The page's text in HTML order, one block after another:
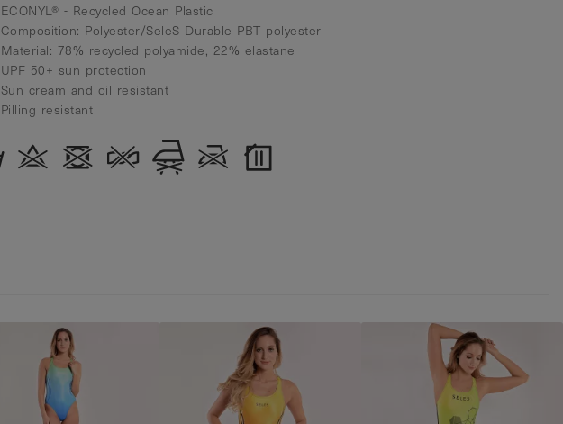
ECONYL® - Recycled Ocean Plastic
Composition: Polyester/SeleS Durable PBT polyester
Material: 78% recycled polyamide, 22% elastane
UPF 50+ sun protection
Sun cream and oil resistant
Pilling resistant